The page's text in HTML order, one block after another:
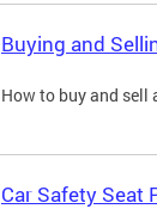
Buying and
How to buy and sell
Car Safety Seat